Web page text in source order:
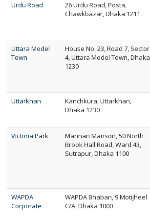
Urdu Road
26 Urdu Road, Posta,
Chawkbazar, Dhaka 1211
Uttara Model
Town
House No. 23, Road 7, Sector
4, Uttara Model Town, Dhaka
1230
Uttarkhan
Kanchkura, Uttarkhan,
Dhaka 1230
Victoria Park
Mannan Manson, 50 North
Brook Hall Road, Ward 43,
Sutrapur, Dhaka 1100
WAPDA
Corporate
WAPDA Bhaban, 9 Motijheel
C/A, Dhaka 1000